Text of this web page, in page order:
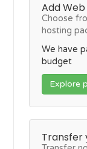
Add
Choose
hosting
We have
budget
Explore
Transfer